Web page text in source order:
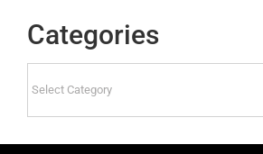
Categories